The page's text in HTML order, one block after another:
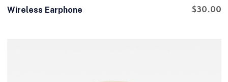
Wireless Earphone $30.00